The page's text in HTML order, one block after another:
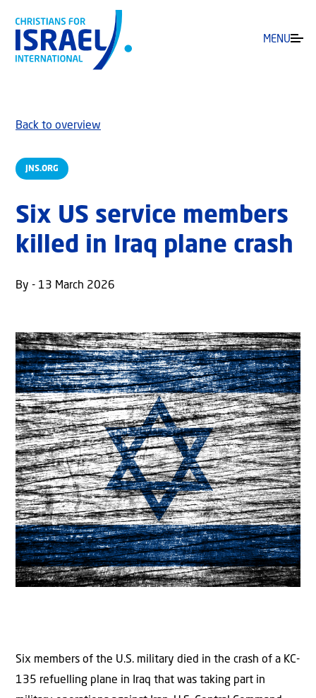
MENU
JNS.ORG
Back to overview
Six US service members
killed in Iraq plane crash
By - 13 March 2026
Six members of the U.S. military died in the crash of a KC-
135 refuelling plane in Iraq that was taking part in